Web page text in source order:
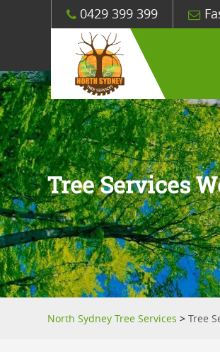
0429 399 399
Tree Services
North Sydney Tree Services >Tree